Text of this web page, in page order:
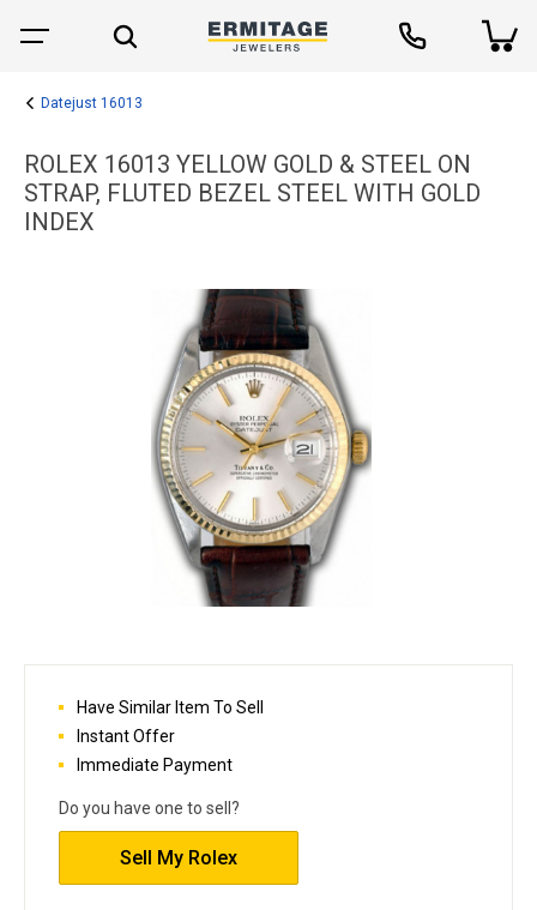
Datejust 16013
ROLEX 16013 YELLOW GOLD & STEEL ON
STRAP, FLUTED BEZEL STEEL WITH GOLD
INDEX
Have Similar Item To Sell
Instant Offer
Immediate Payment
Do you have one to sell?
Sell My Rolex